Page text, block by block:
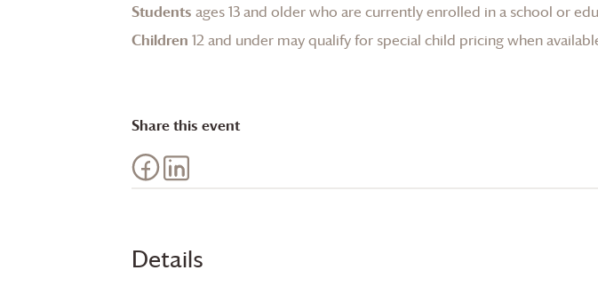
Details
Students ages 13 and older who are currently enrolled in a school or
Children 12 and under may qualify for special child pricing when
Share this event